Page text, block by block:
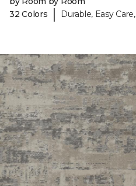
32 Colors
| Durable, Easy